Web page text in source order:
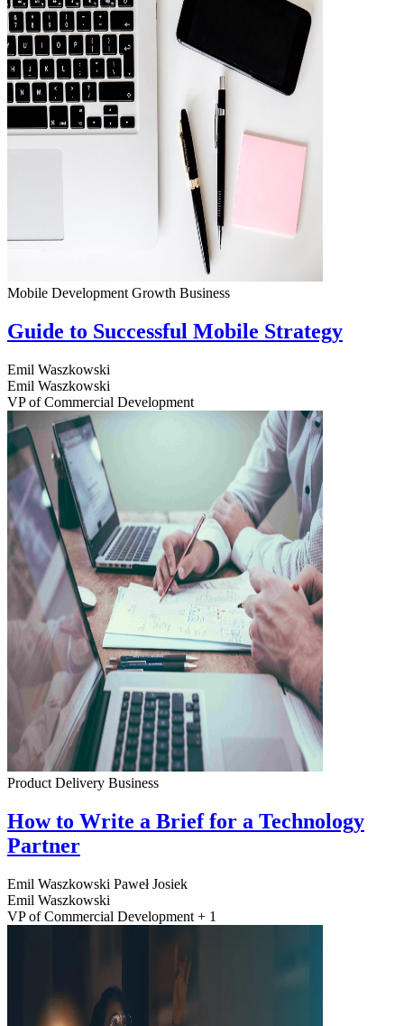
Mobile Development Growth Business
Guide to Successful Mobile Strategy
Emil Waszkowski
Emil Waszkowski
VP of Commercial Development
Product Delivery Business
How to Write a Brief for a Technology
Partner
Emil Waszkowski Paweł Josiek
Emil Waszkowski
VP of Commercial Development + 1